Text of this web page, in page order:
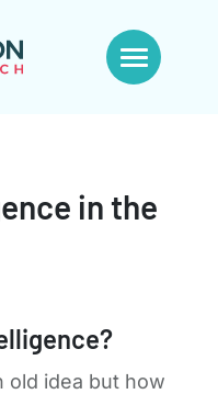
in the
old idea but how